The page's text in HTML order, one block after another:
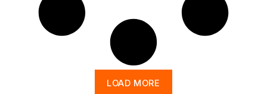
LOAD MORE